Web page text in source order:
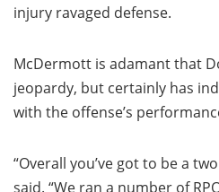
injury ravaged defense.
McDermott is adamant that
jeopardy, but certainly has
with the offense’s
“Overall you’ve got to be a
said. “We ran a number of